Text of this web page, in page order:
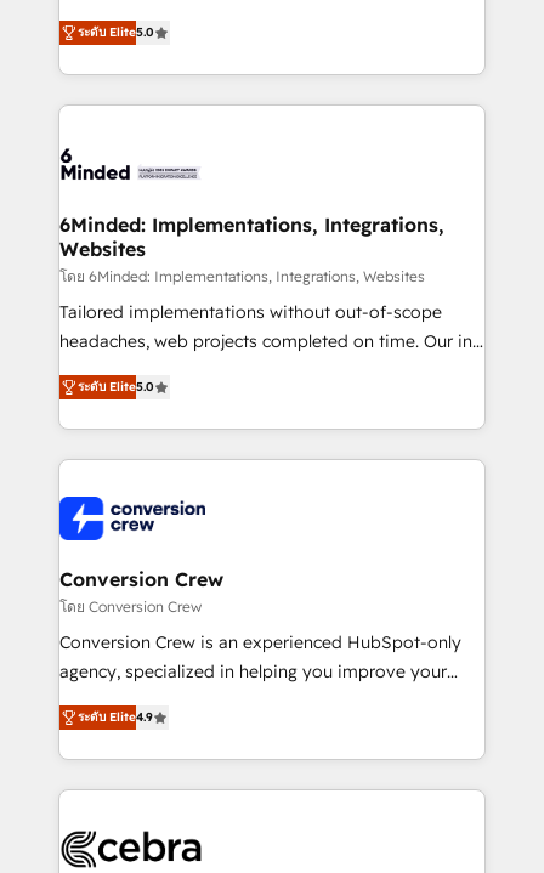
relationships. Your success is our success, and we’re
all in this together! From startup to enterprise, we’ll
what matters most: growing your business and
wowing your customers. Let’s make HubSpot work
processes into a seamless, high-performing revenue
engine. We combine RevOps strategy with deep
technical execution to help teams scale faster—with
cleaner data, smarter automation, and more
Implementation & Migration · Native & Custom
Reporting & Analytics · GTM Architecture · Sales &
Marketing Enablement If you’re ready to elevate
HubSpot from “just your CRM” to your growth
infrastructure—let’s talk.
ระดับ Elite5.0
6Minded: Implementations, Integrations,
Websites
โดย 6Minded: Implementations, Integrations, Websites
Tailored implementations without out-of-scope
headaches, web projects completed on time. Our in-
house team of certified CRM architects, experts,
developers, designers, and marketers handles all
aspects of your HubSpot. ✨ 400+ global clients ✨
100+ seamless migrations from 15+ different CRMs
implementations, and 5,000+ pages ✨ CS: Clients
generating 7-digit MRR from inbound campaigns ✨
CS: 245% organic growth & +751% new visitors for a
full-funnel HubSpot project ✨ CS: 415% conversion
boost with a new HubSpot site Recognized leaders:
🏆 HubSpot Platform Migration Impact Award 🏆
Inbound Campaign of the Year 🏆 Gold AVA Digital
Award for Best Website 🌟 Accreditations: CRM
ระดับ Elite5.0
Conversion Crew
โดย Conversion Crew
Conversion Crew is an experienced HubSpot-only
agency, specialized in helping you improve your
online processes. This means we help you with: -
Implementing HubSpot (CRM, Marketing, Sales,
Service and Operations) - Developing fast, good-
looking websites in the HubSpot CMS - Building
systems you use You need a clear method to reach
ระดับ Elite4.9